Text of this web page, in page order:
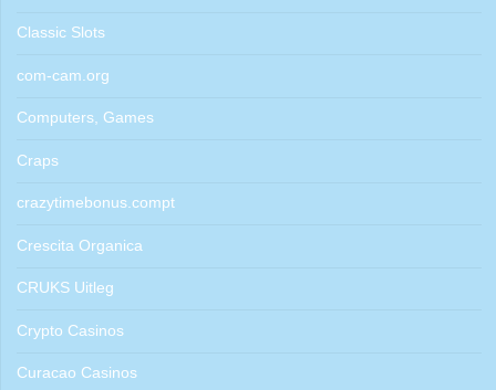
Classic Slots
com-cam.org
Computers, Games
Craps
crazytimebonus.compt
Crescita Organica
CRUKS Uitleg
Crypto Casinos
Curacao Casinos